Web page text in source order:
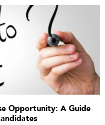
Opportunity: A Guide